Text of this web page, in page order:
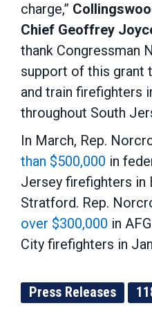
charge,”
Chief Geoffrey
thank Congressman
support of this grant
and train firefighters
throughout South
In March, Rep.
than $500,000 in
Jersey firefighters in
Stratford. Rep.
over $300,000 in
City firefighters in
Press Releases